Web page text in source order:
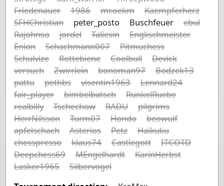
Friedenauer
1986 mr.oekm
Kaempferherz
SFHChristian
peter_posto Buschfeuer
ebul
Rajohnso
jordel Taliesin
Englischmeister
Enion
Schachmann007
Pitmuchess
Schulvize
flottebiene Coolbull
Devick
versuch
Zwirrlein bonoman97
Bodzek13
pattu
pethbs visentin1963
Lennard24
fair_player
bimbelbatsch
RunkelRuebe
realbilly
Tschechow RADU
pilgrims
HerrNilsson
Turm07 Hondo
beowulf
apfelschach
Asterios Petz
Haikuku
chesspresso
klaus74 Castlegott
ITCOTD
Deepchess69
MEngelhardt
KarinHerbst
Lasker1965
Silbervogel